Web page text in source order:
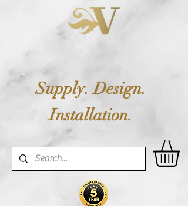
Supply. Design.
Installation.